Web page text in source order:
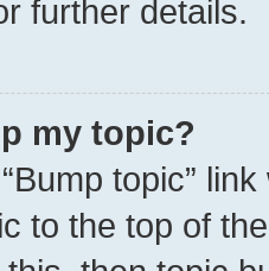
further details.
my topic?
topic”
to the top of